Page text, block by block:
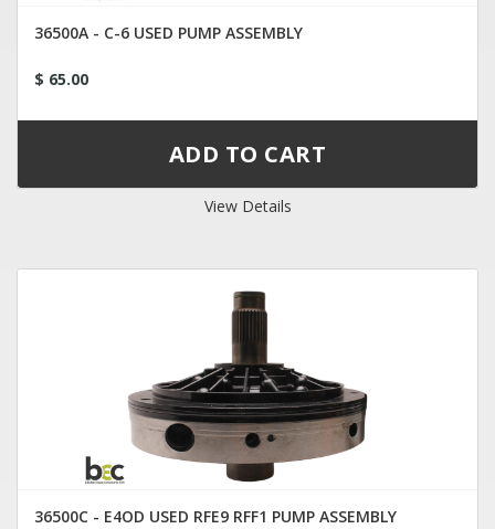
36500A - C-6 USED PUMP ASSEMBLY
$ 65.00
View Details
36500C - E4OD USED RFE9 RFF1 PUMP ASSEMBLY